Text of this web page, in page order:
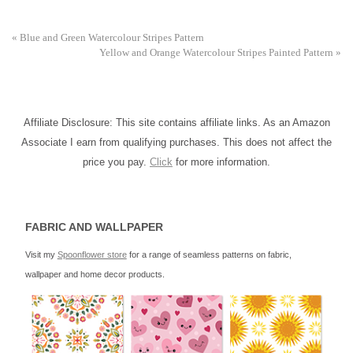
« Blue and Green Watercolour Stripes Pattern
Yellow and Orange Watercolour Stripes Painted Pattern »
Affiliate Disclosure: This site contains affiliate links. As an Amazon
Associate I earn from qualifying purchases. This does not affect the
price you pay. Click for more information.
FABRIC AND WALLPAPER
Visit my Spoonflower storefor a range of seamless patterns on fabric,
wallpaper and home decor products.